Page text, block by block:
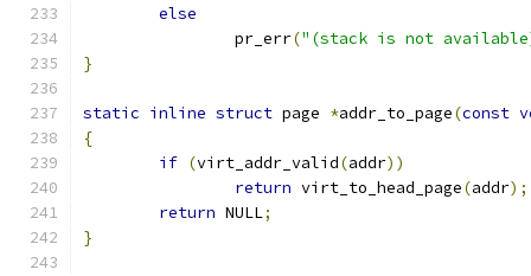
else
		pr_err
("(stack is not
}
static inline struct page *addr_to_page(const
{
if (virt_addr_valid(addr))
return virt_to_head_page(addr);
return NULL;
}